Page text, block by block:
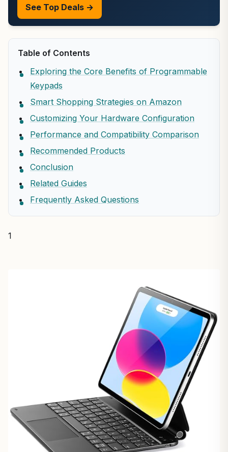
See Top Deals →
Table of Contents
Exploring the Core Benefits of Programmable
Keypads
Smart Shopping Strategies on Amazon
Customizing Your Hardware Configuration
Performance and Compatibility Comparison
Recommended Products
Conclusion
Related Guides
Frequently Asked Questions
1